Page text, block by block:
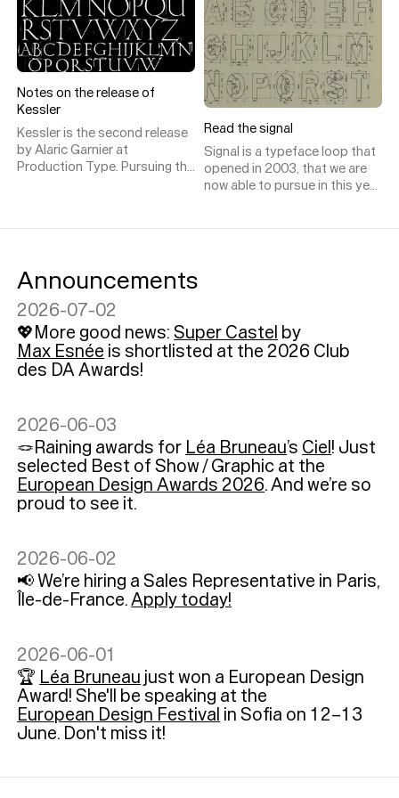
a modernist air and a
contemporary personality, but
that immediate sense of
familiarity is quickly followed
by a surprise sense of oddity,
prompting questions like “Is
that monospaced?” “What’s
up with those apexes?” “How
would you use that?”
Notes on the release of
Kessler
Kessler is the second release
by Alaric Garnier at
Production Type. Pursuing the
signpainting, Kessler is a first
of type not designed for the
public space but instead for
books.
Read the signal
Signal is a typeface loop that
opened in 2003, that we are
now able to pursue in this year
Announcements
2026-07-02
💖More good news:Super Castel by
Max Esnée is shortlisted at the 2026 Club
des DA Awards!
2026-06-03
🪢Raining awards for Léa Bruneau’s Ciel! Just
selected Best of Show / Graphic at the
European Design Awards 2026. And we’re so
proud to see it.
2026-06-02
📢 We’re hiring a Sales Representative in Paris,
Île-de-France.Apply today!
2026-06-01
🏆 Léa Bruneau just won a European Design
Award! She'll be speaking at the
European Design Festival in Sofia on 12–13
June. Don't miss it!